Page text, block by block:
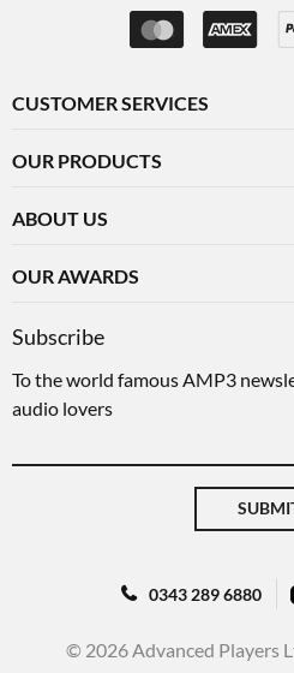
CUSTOMER SERVICES
OUR PRODUCTS
ABOUT US
OUR AWARDS
Subscribe
To the world famous AMP3
audio lovers
© 2026 Advanced Players
0343 289 6880